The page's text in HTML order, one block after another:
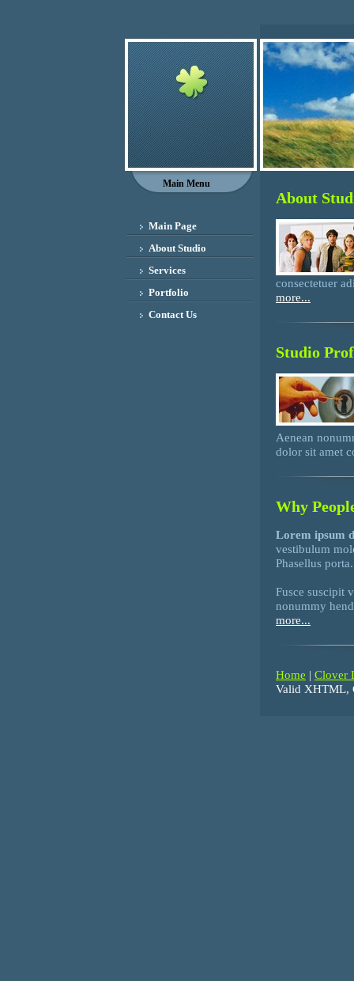
Main Menu
Main Page
About Studio
Services
Portfolio
Contact Us
About
consectetuer
more...
Studio
Aenean
dolor sit amet
Why
Lorem ipsum
vestibulum
Phasellus porta.
Fusce suscipit
nonummy
more...
Home | Clover
Valid XHTML,